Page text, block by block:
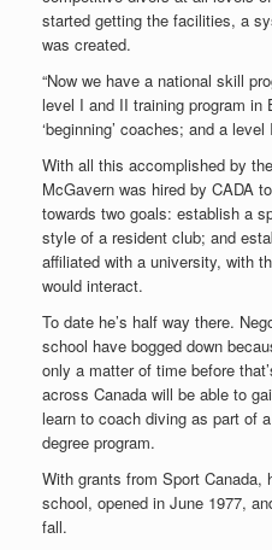
started getting the facilities, a
was created.
“Now we have a national skill
level I and II training program in
‘beginning’ coaches; and a
With all this accomplished by
McGavern was hired by CADA
towards two goals: establish a
style of a resident club; and
affiliated with a university, with
would interact.
To date he’s half way there.
school have bogged down
only a matter of time before
across Canada will be able to
learn to coach diving as part of
degree program.
With grants from Sport
school, opened in June 1977,
fall.